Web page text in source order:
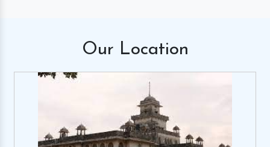
Our Location